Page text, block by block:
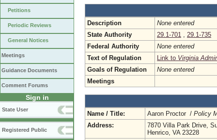
Petitions
Periodic Reviews
General Notices
Meetings
Guidance Documents
Comment Forums
Sign in
State User
Registered Public
Description
None entered
State Authority
29.1-701 , 29.1-735
Federal Authority
None entered
Text of Regulation
Link to Virginia
Goals of Regulation
None entered
Meetings
Name / Title: Aaron Proctor / Policy
Address:
7870 Villa Park Drive,
Henrico, VA 23228